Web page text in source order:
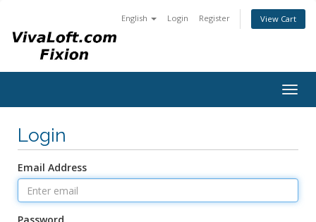
English Login Register View Cart
Login
Email Address